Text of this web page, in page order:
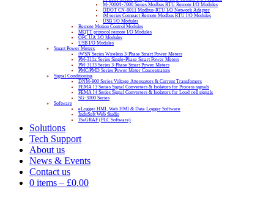
M-7000/I-7000 Series Modbus RTU Remote I/O Modules
ODOT CN-8011 Modbus-RTU I/O Network Adapter
tM series Compact Remote Modbus RTU I/O Modules
USB I/O Modules
Remote Motion Control Modules
MQTT protocol remote I/O Modules
OPC UA I/O Modules
USB I/O Modules
Smart Power Meters
iWSN Series Wireless 3-Phase Smart Power Meters
PM-311x Series Single-Phase Smart Power Meters
PM-3133 Series 3-Phase Smart Power Meters
PMC/PMD Series Power Meter Concentrators
Signal Conditioning
DNM-800 Series Voltage Attenuators & Current Transfomers
FEMA I3 Series Signal Converters & Isolators for Process signals
FEMA I4 Series Signal Converters & Isolators for Load cell signals
SG-3000 Series
Software
eLogger HMI, Web HMI & Data Logger Software
InduSoft Web Studio
ISaGRAF (PLC Software)
Solutions
Tech Support
About us
News & Events
Contact us
0 items – £0.00